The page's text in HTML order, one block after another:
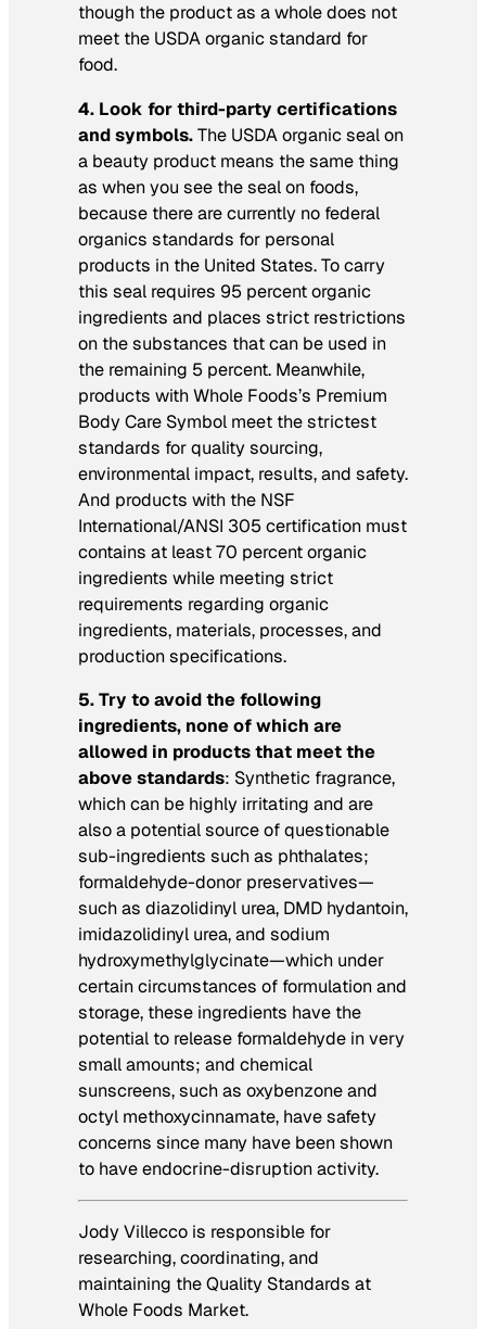
though the product as a whole does not
meet the USDA organic standard for
food.
4. Look for third-party certifications
and symbols.The USDA organic seal on
a beauty product means the same thing
as when you see the seal on foods,
because there are currently no federal
organics standards for personal
products in the United States. To carry
this seal requires 95 percent organic
ingredients and places strict restrictions
on the substances that can be used in
the remaining 5 percent. Meanwhile,
products with Whole Foods’s Premium
Body Care Symbol meet the strictest
standards for quality sourcing,
environmental impact, results, and safety.
And products with the NSF
International/ANSI 305 certification must
contains at least 70 percent organic
ingredients while meeting strict
requirements regarding organic
ingredients, materials, processes, and
production specifications.
5. Try to avoid the following
ingredients, none of which are
allowed in products that meet the
above standards: Synthetic fragrance,
which can be highly irritating and are
also a potential source of questionable
sub-ingredients such as phthalates;
formaldehyde-donor preservatives—
such as diazolidinyl urea, DMD hydantoin,
imidazolidinyl urea, and sodium
hydroxymethylglycinate—which under
certain circumstances of formulation and
storage, these ingredients have the
potential to release formaldehyde in very
small amounts; and chemical
sunscreens, such as oxybenzone and
octyl methoxycinnamate, have safety
concerns since many have been shown
to have endocrine-disruption activity.
Jody Villecco is responsible for
researching, coordinating, and
maintaining the Quality Standards at
Whole Foods Market.